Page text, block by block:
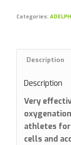
Categories:
Description
Description
Very
athletes
cells and